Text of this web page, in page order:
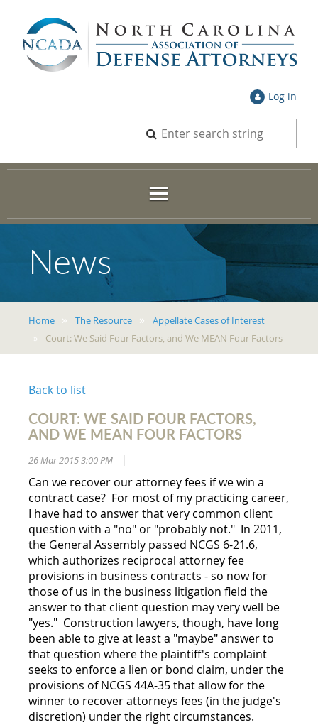
Log in
News
Home The Resource
Appellate Cases of Interest
Court: We Said Four Factors, and We MEAN Four Factors
Back to list
COURT: WE SAID FOUR FACTORS,
AND WE MEAN FOUR FACTORS
26 Mar 2015 3:00 PM
Can we recover our attorney fees if we win a
contract case? For most of my practicing career,
I have had to answer that very common client
question with a "no" or "probably not." In 2011,
the General Assembly passed NCGS 6-21.6,
which authorizes reciprocal attorney fee
provisions in business contracts - so now for
those of us in the business litigation field the
answer to that client question may very well be
"yes." Construction lawyers, though, have long
been able to give at least a "maybe" answer to
that question where the plaintiff's complaint
seeks to enforce a lien or bond claim, under the
provisions of NCGS 44A-35 that allow for the
winner to recover attorneys fees (in the judge's
discretion) under the right circumstances.